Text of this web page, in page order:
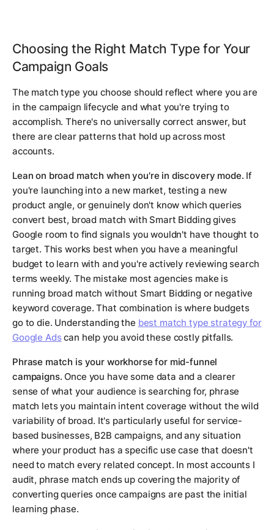
Choosing the Right Match Type for Your
Campaign Goals
The match type you choose should reflect where you are
in the campaign lifecycle and what you're trying to
accomplish. There's no universally correct answer, but
there are clear patterns that hold up across most
accounts.
Lean on broad match when you're in discovery mode. If
you're launching into a new market, testing a new
product angle, or genuinely don't know which queries
convert best, broad match with Smart Bidding gives
Google room to find signals you wouldn't have thought to
target. This works best when you have a meaningful
budget to learn with and you're actively reviewing search
terms weekly. The mistake most agencies make is
running broad match without Smart Bidding or negative
keyword coverage. That combination is where budgets
go to die. Understanding the best match type strategy for
Google Adscan help you avoid these costly pitfalls.
Phrase match is your workhorse for mid-funnel
campaigns. Once you have some data and a clearer
sense of what your audience is searching for, phrase
match lets you maintain intent coverage without the wild
variability of broad. It's particularly useful for service-
based businesses, B2B campaigns, and any situation
where your product has a specific use case that doesn't
need to match every related concept. In most accounts I
audit, phrase match ends up covering the majority of
converting queries once campaigns are past the initial
learning phase.